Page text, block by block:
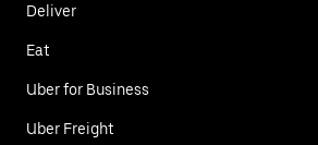
Deliver
Eat
Uber for Business
Uber Freight